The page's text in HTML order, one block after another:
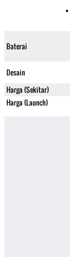
Baterai
Desain
Harga (Sekitar)
Harga (Launch)